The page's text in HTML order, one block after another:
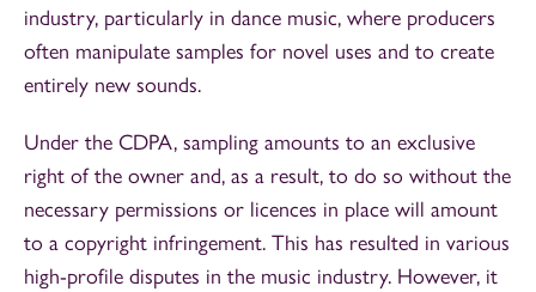
industry, particularly in dance music, where producers
often manipulate samples for novel uses and to create
entirely new sounds.
Under the CDPA, sampling amounts to an exclusive
right of the owner and, as a result, to do so without the
necessary permissions or licences in place will amount
to a copyright infringement. This has resulted in various
high-profile disputes in the music industry. However, it